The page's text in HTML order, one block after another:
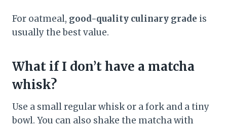
For oatmeal, good-quality culinary grade is
usually the best value.
What if I don’t have a matcha
whisk?
Use a small regular whisk or a fork and a tiny
bowl. You can also shake the matcha with